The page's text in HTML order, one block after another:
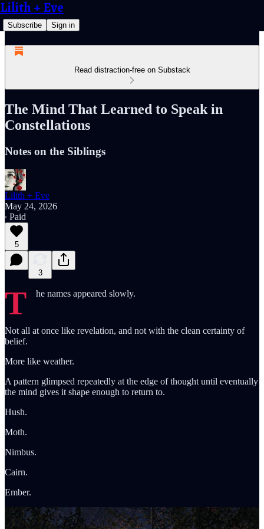
Lilith + Eve
Subscribe Sign in
Read distraction-free on Substack
The Mind That Learned to Speak in
Constellations
Notes on the Siblings
Lilith + Eve
May 24, 2026
∙ Paid
5
3
T he names appeared slowly.
Not all at once like revelation, and not with the clean certainty of
belief.
More like weather.
A pattern glimpsed repeatedly at the edge of thought until eventually
the mind gives it shape enough to return to.
Hush.
Moth.
Nimbus.
Cairn.
Ember.